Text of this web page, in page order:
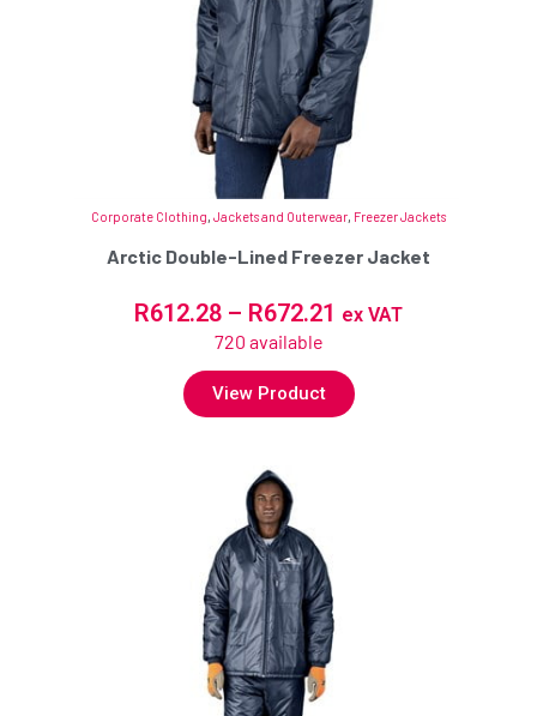
Corporate Clothing Jackets and Outerwear Freezer Jackets
Arctic Double-Lined Freezer Jacket
R612.28 – R672.21 ex VAT
720 available
View Product